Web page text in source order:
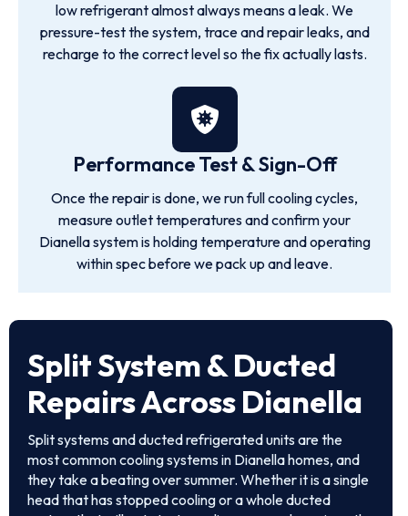
low refrigerant almost always means a leak. We
pressure-test the system, trace and repair leaks, and
recharge to the correct level so the fix actually lasts.
Performance Test & Sign-Off
Once the repair is done, we run full cooling cycles,
measure outlet temperatures and confirm your
Dianella system is holding temperature and operating
within spec before we pack up and leave.
Split System & Ducted
Repairs Across Dianella
Split systems and ducted refrigerated units are the
most common cooling systems in Dianella homes, and
they take a beating over summer. Whether it is a single
head that has stopped cooling or a whole ducted